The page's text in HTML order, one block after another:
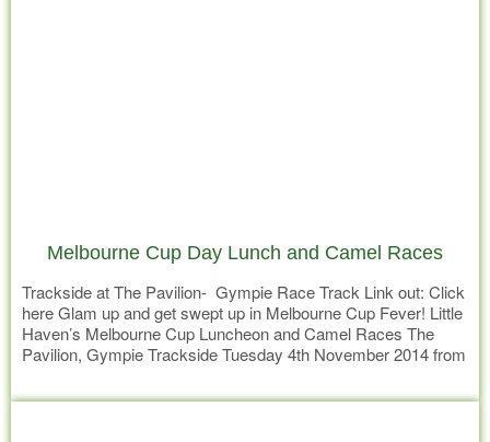
Melbourne Cup Day Lunch and Camel Races
Trackside at The Pavilion- Gympie Race Track Link out: Click
here Glam up and get swept up in Melbourne Cup Fever! Little
Haven’s Melbourne Cup Luncheon and Camel Races The
Pavilion, Gympie Trackside Tuesday 4th November 2014 from
Melbourne Cup Day CAMEL RACES………………….. Who’d